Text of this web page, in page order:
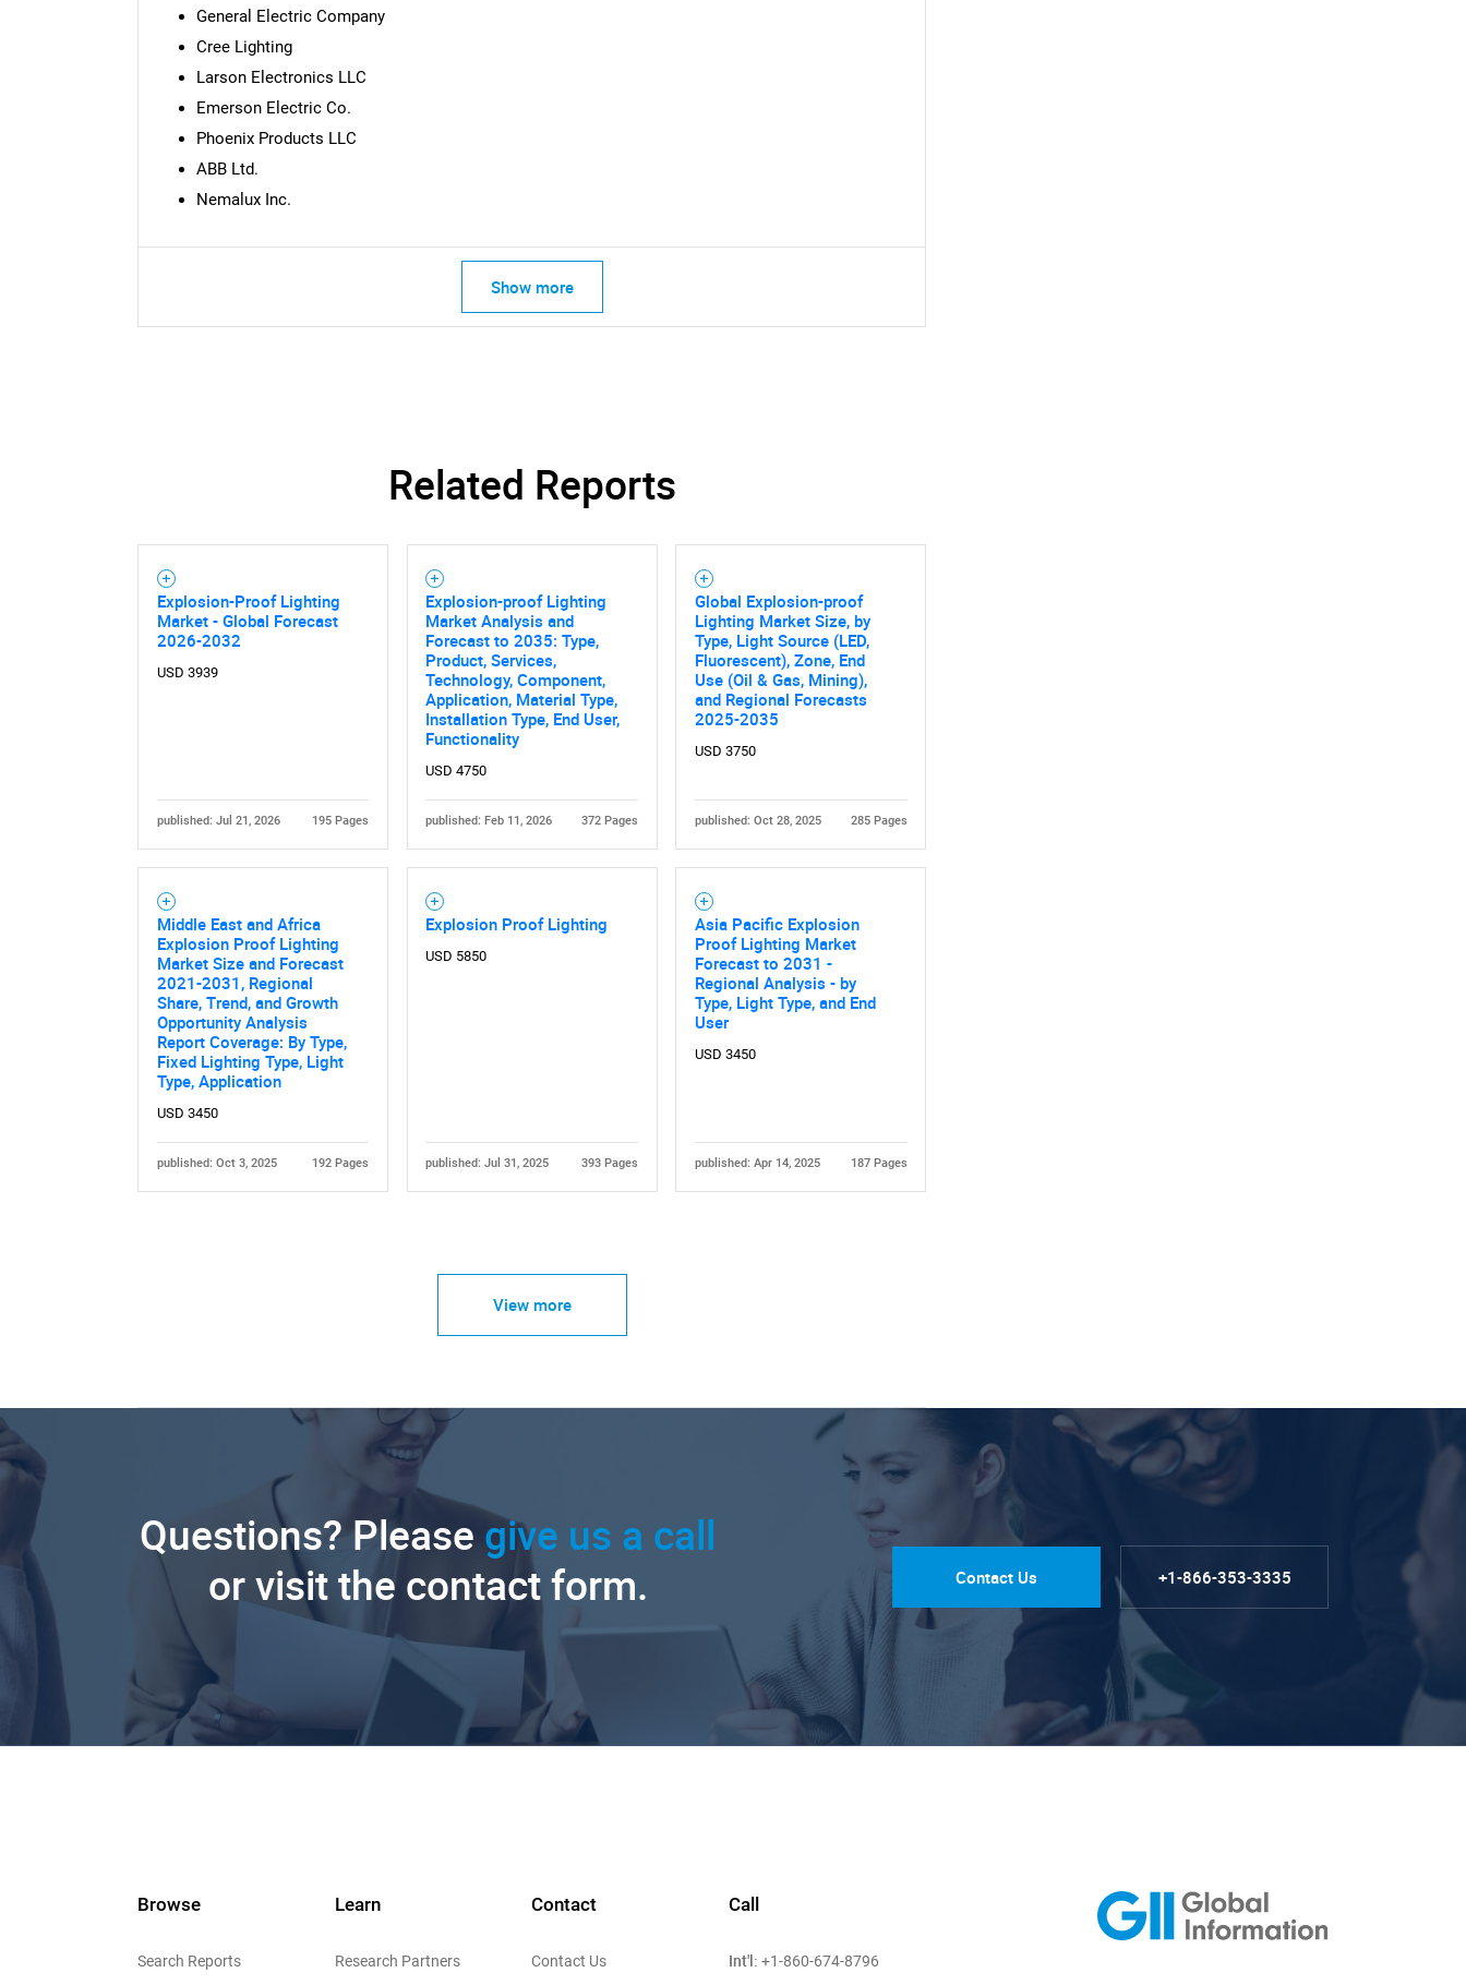
General Electric Company
Cree Lighting
Larson Electronics LLC
Emerson Electric Co.
Phoenix Products LLC
ABB Ltd.
Nemalux Inc.
Show more
Related Reports
Explosion-Proof Lighting
Market - Global Forecast
2026-2032
USD 3939
published: Jul 21, 2026 195 Pages
Explosion-proof Lighting
Market Analysis and
Forecast to 2035: Type,
Product, Services,
Technology, Component,
Application, Material Type,
Installation Type, End User,
Functionality
USD 4750
published: Feb 11, 2026 372 Pages
Global Explosion-proof
Lighting Market Size, by
Type, Light Source (LED,
Fluorescent), Zone, End
Use (Oil & Gas, Mining),
and Regional Forecasts
2025-2035
USD 3750
published: Oct 28, 2025 285 Pages
Middle East and Africa
Explosion Proof Lighting
Market Size and Forecast
2021-2031, Regional
Share, Trend, and Growth
Opportunity Analysis
Report Coverage: By Type,
Fixed Lighting Type, Light
Type, Application
USD 3450
published: Oct 3, 2025 192 Pages
Explosion Proof Lighting
USD 5850
published: Jul 31, 2025 393 Pages
Asia Pacific Explosion
Proof Lighting Market
Forecast to 2031 -
Regional Analysis - by
Type, Light Type, and End
User
USD 3450
published: Apr 14, 2025 187 Pages
View more
Questions? Please give us a call
or visit the contact form.
Contact Us +1-866-353-3335
Browse
Search Reports
Learn
Research Partners
Contact
Contact Us
Call
Int'l: +1-860-674-8796